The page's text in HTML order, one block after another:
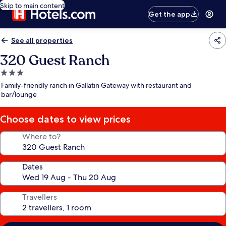
Skip to main content
Get the app
See all properties
320 Guest Ranch
3.0
star
property
Family-friendly ranch in Gallatin Gateway with restaurant and
bar/lounge
Choose dates to view prices
Where to?
Dates
Travellers